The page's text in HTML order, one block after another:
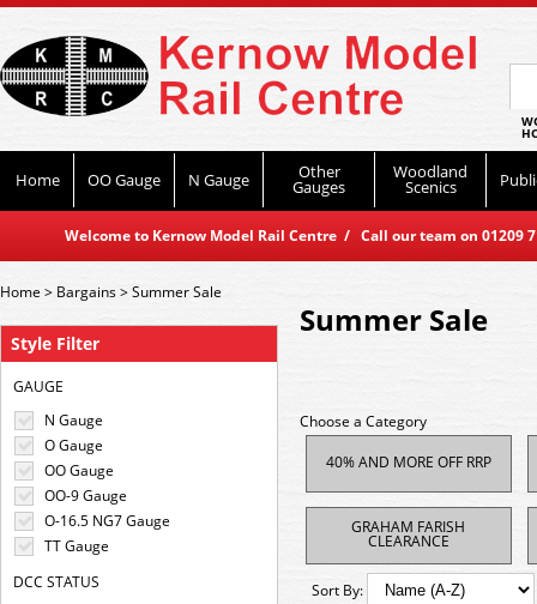
Home OO Gauge N Gauge Other
Gauges
Woodland
Scenics
Welcome to Kernow Model Rail Centre / Call our team on
Style Filter
GAUGE
N Gauge
O Gauge
OO Gauge
OO-9 Gauge
O-16.5 NG7 Gauge
TT Gauge
DCC STATUS
Home> Bargains>Summer Sale
Summer Sale
Choose a Category
40% AND MORE OFF RRP
GRAHAM FARISH
CLEARANCE
Sort By: